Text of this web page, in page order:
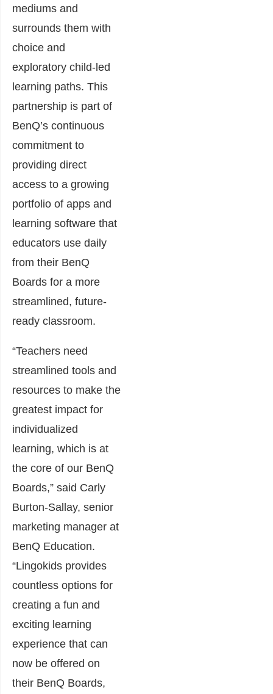
mediums and
surrounds them with
choice and
exploratory child-led
learning paths. This
partnership is part of
BenQ’s continuous
commitment to
providing direct
access to a growing
portfolio of apps and
learning software that
educators use daily
from their BenQ
Boards for a more
streamlined, future-
ready classroom.
“Teachers need
streamlined tools and
resources to make the
greatest impact for
individualized
learning, which is at
the core of our BenQ
Boards,” said Carly
Burton-Sallay, senior
marketing manager at
BenQ Education.
“Lingokids provides
countless options for
creating a fun and
exciting learning
experience that can
now be offered on
their BenQ Boards,